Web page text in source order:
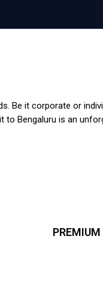
Be it corporate or
to Bengaluru is an